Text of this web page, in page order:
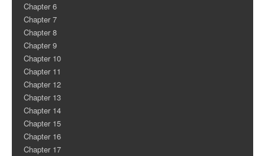
Chapter 6
Chapter 7
Chapter 8
Chapter 9
Chapter 10
Chapter 11
Chapter 12
Chapter 13
Chapter 14
Chapter 15
Chapter 16
Chapter 17